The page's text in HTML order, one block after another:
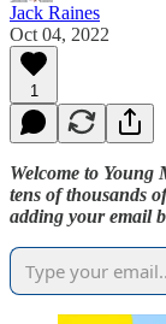
Jack Raines
Oct 04, 2022
1
Welcome to
tens of thousands
adding your email